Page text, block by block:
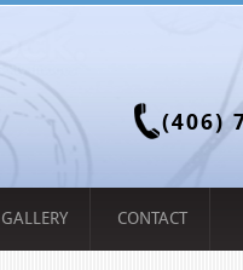
(406)
GALLERY CONTACT